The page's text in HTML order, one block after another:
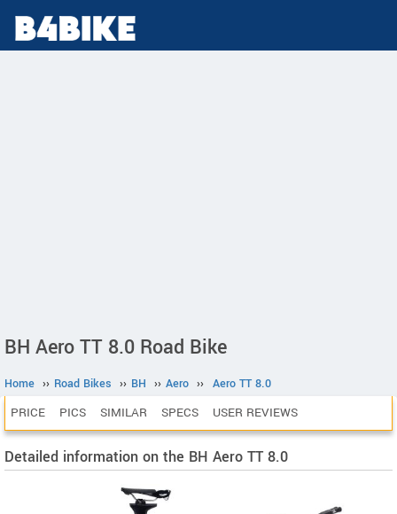
BH Aero TT 8.0 Road Bike
Home ›› Road Bikes ›› BH ›› Aero ›› Aero TT 8.0
PRICE PICS SIMILAR SPECS USER REVIEWS
Detailed information on the BH Aero TT 8.0